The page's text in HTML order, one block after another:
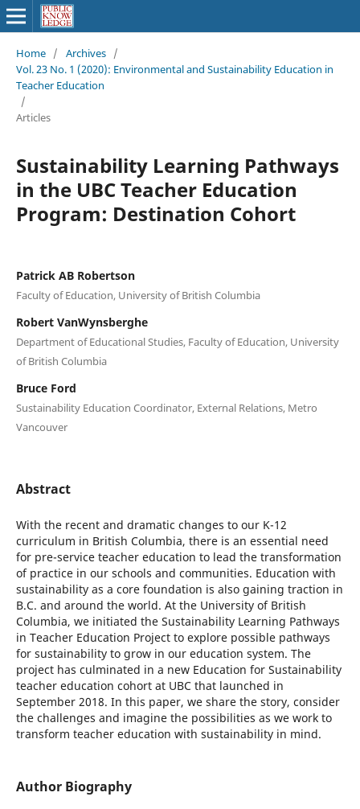
Home / Archives /
Vol. 23 No. 1 (2020): Environmental and Sustainability Education in
Teacher Education
/
Articles
Sustainability Learning Pathways
in the UBC Teacher Education
Program: Destination Cohort
Patrick AB Robertson
Faculty of Education, University of British Columbia
Robert VanWynsberghe
Department of Educational Studies, Faculty of Education, University
of British Columbia
Bruce Ford
Sustainability Education Coordinator, External Relations, Metro
Vancouver
Abstract
With the recent and dramatic changes to our K-12
curriculum in British Columbia, there is an essential need
for pre-service teacher education to lead the transformation
of practice in our schools and communities. Education with
sustainability as a core foundation is also gaining traction in
B.C. and around the world. At the University of British
Columbia, we initiated the Sustainability Learning Pathways
in Teacher Education Project to explore possible pathways
for sustainability to grow in our education system. The
project has culminated in a new Education for Sustainability
teacher education cohort at UBC that launched in
September 2018. In this paper, we share the story, consider
the challenges and imagine the possibilities as we work to
transform teacher education with sustainability in mind.
Author Biography